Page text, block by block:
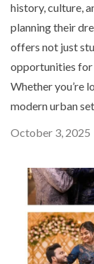
history, culture,
planning their
offers not just
opportunities
Whether you’re
modern urban
October 3, 2025